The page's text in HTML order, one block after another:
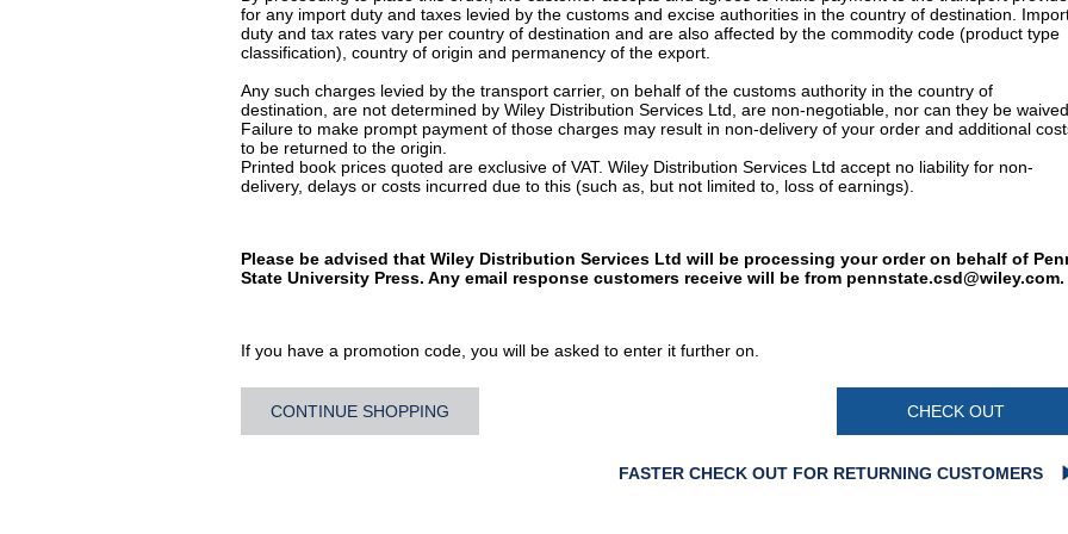
for any import duty and taxes levied by the customs and excise authorities in the country of destination.
duty and tax rates vary per country of destination and are also affected by the commodity code (product type
classification), country of origin and permanency of the export.
Any such charges levied by the transport carrier, on behalf of the customs authority in the country of
destination, are not determined by Wiley Distribution Services Ltd, are non-negotiable, nor can they be waived.
Failure to make prompt payment of those charges may result in non-delivery of your order and additional
to be returned to the origin.
Printed book prices quoted are exclusive of VAT. Wiley Distribution Services Ltd accept no liability for non-
delivery, delays or costs incurred due to this (such as, but not limited to, loss of earnings).
Please be advised that Wiley Distribution Services Ltd will be processing your order on behalf of
State University Press. Any email response customers receive will be from pennstate.csd@wiley.com.
If you have a promotion code, you will be asked to enter it further on.
CONTINUE SHOPPING CHECK OUT
FASTER CHECK OUT FOR RETURNING CUSTOMERS